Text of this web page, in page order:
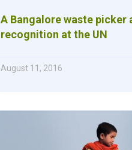
A Bangalore waste picker
recognition at the UN
August 11, 2016